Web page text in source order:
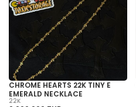
CHROME HEARTS 22K TINY E
EMERALD NECKLACE
22K